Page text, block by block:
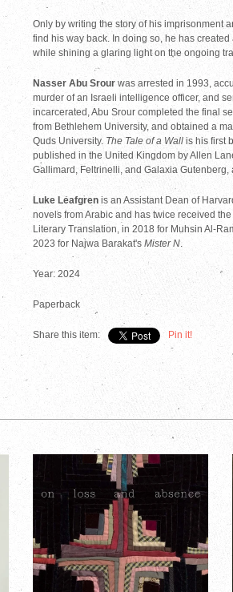
Only by writing the story of his imprisonment
find his way back. In doing so, he has
while shining a glaring light on the ongoing
Nasser Abu Srour was arrested in 1993,
murder of an Israeli intelligence officer, and
incarcerated, Abu Srour completed the final
from Bethlehem University, and obtained a
Quds University. The Tale of a Wall is his first
published in the United Kingdom by Allen
Gallimard, Feltrinelli, and Galaxia Gutenberg,
Luke Leafgren is an Assistant Dean of
novels from Arabic and has twice received
Literary Translation, in 2018 for Muhsin Al-
2023 for Najwa Barakat's Mister N.
Year: 2024
Paperback
Share this item: Pin it!